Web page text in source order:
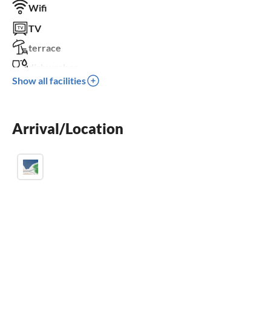
Wifi
TV
terrace
washing machine
parking space
Show all facilities
Arrival/Location